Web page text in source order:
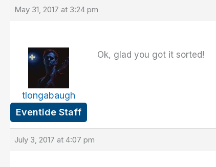
May 31, 2017 at 3:24 pm
tlongabaugh
Eventide Staff
Ok, glad you got it sorted!
July 3, 2017 at 4:07 pm